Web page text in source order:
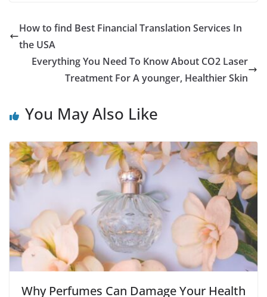
How to find Best Financial Translation Services In
the USA
Everything You Need To Know About CO2 Laser
Treatment For A younger, Healthier Skin
You May Also Like
Why Perfumes Can Damage Your Health